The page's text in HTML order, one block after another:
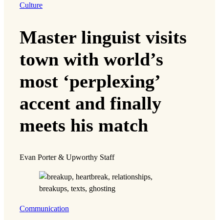
Culture
Master linguist visits
town with world’s
most ‘perplexing’
accent and finally
meets his match
Evan Porter & Upworthy Staff
Communication